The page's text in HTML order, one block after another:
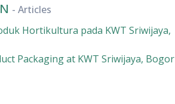
- Articles
Hortikultura pada KWT Sriwijaya,
Packaging at KWT Sriwijaya, Bogor